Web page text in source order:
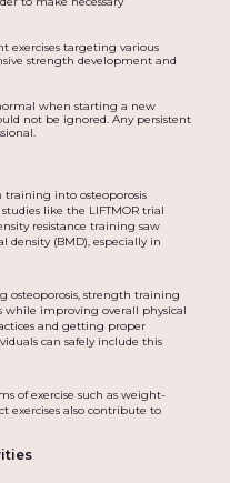
exercises targeting various
strength development and
when starting a new
not be ignored. Any persistent
into osteoporosis
like the LIFTMOR trial
resistance training saw
(BMD), especially in
osteoporosis, strength training
while improving overall physical
and getting proper
can safely include this
of exercise such as weight-
exercises also contribute to